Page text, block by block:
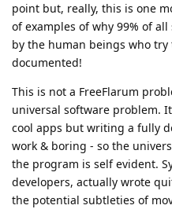
point but, really, this is one
of examples of why 99% of
by the human beings who try
documented!
This is not a FreeFlarum
universal software problem.
cool apps but writing a fully
work & boring - so the
the program is self evident.
developers, actually wrote
the potential subtleties of